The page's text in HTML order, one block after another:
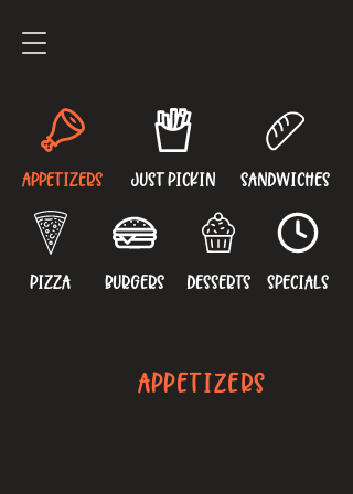
APPETIZERS JUST PICKIN SANDWICHES
PIZZA BURGERS DESSERTS SPECIALS
APPETIZERS